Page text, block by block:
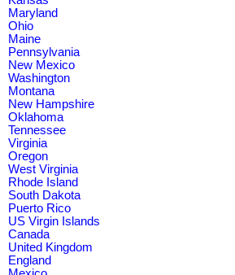
Maryland
Ohio
Maine
Pennsylvania
New Mexico
Washington
Montana
New Hampshire
Oklahoma
Tennessee
Virginia
Oregon
West Virginia
Rhode Island
South Dakota
Puerto Rico
US Virgin Islands
Canada
United Kingdom
England